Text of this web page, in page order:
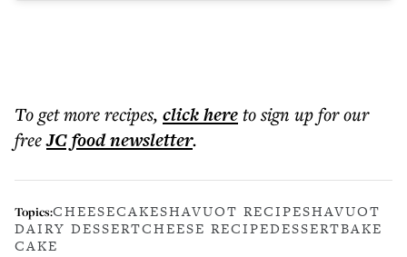
To get morerecipes, click hereto sign up for our
freeJC foodnewsletter.
Topics:CHEESECAKESHAVUOT RECIPESHAVUOT
DAIRY DESSERTCHEESE RECIPEDESSERTBAKE
CAKE